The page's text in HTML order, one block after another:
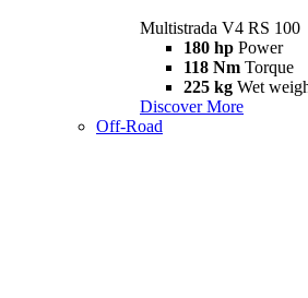
Multistrada V4 RS 100
180 hp Power
118 Nm Torque
225 kg Wet
Discover More
Off-Road